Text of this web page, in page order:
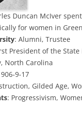
Duncan McIver
for women in
: Alumni, Trustee
President of the
North Carolina
9-17
Gilded Age,
: Progressivism,